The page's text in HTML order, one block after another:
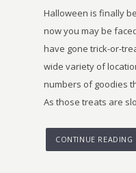
Halloween is finally
now you may be
have gone trick-or-
wide variety of
numbers of goodies
As those treats are
CONTINUE